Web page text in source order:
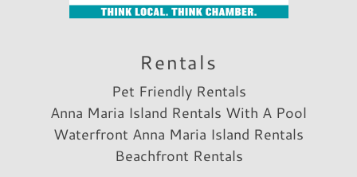
Trip Date:04/25/2022
This was an exceptional property! We loved
good restaurants and shopping. The beach is
extremely close too!! The elevator was great
for my parents.
Rentals
Pet Friendly Rentals
Anna Maria Island Rentals With A Pool
Waterfront Anna Maria Island Rentals
Beachfront Rentals